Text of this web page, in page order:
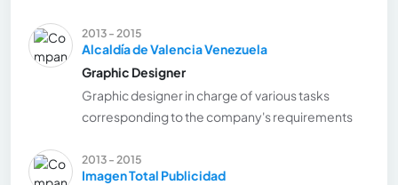
2013 - 2015
Alcaldía de Valencia Venezuela
Graphic Designer
Graphic designer in charge of various tasks
corresponding to the company's requirements
2013 - 2015
Imagen Total Publicidad